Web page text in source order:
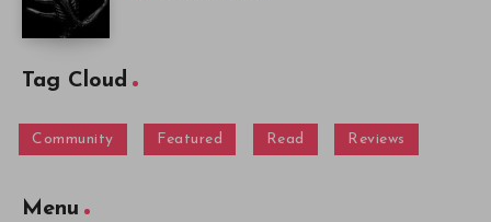
Tag Cloud
Community Featured Read Reviews
Menu